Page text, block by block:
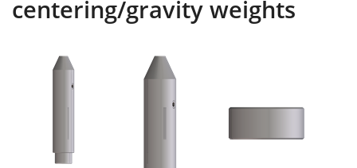
centering/gravity weights